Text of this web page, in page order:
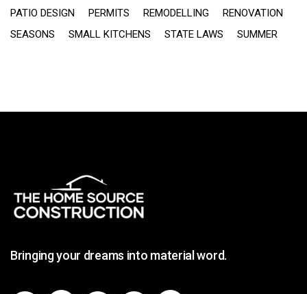
PATIO DESIGN
PERMITS REMODELLING
RENOVATION
SEASONS
SMALL KITCHENS STATE LAWS SUMMER
Bringing your dreams into material word.